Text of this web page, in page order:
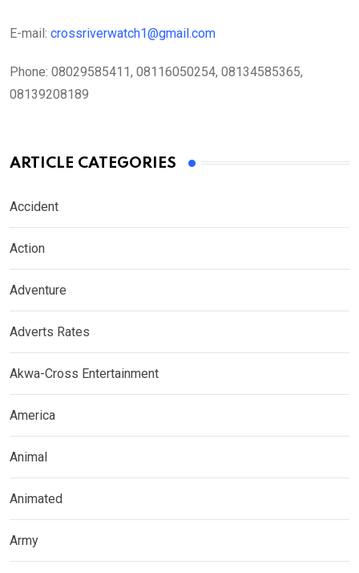
E-mail: crossriverwatch1@gmail.com
Phone: 08029585411, 08116050254, 08134585365,
08139208189
ARTICLE CATEGORIES
Accident
Action
Adventure
Adverts Rates
Akwa-Cross Entertainment
America
Animal
Animated
Army